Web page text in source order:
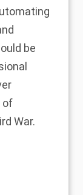
be
of
War.